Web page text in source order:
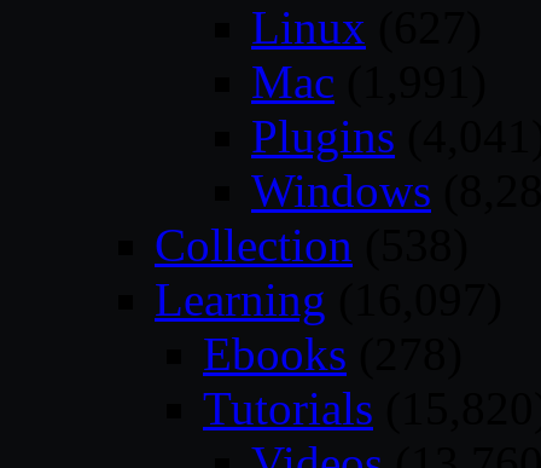
Linux
Mac
Plugins
Windows
Collection
Learning
Ebooks
Tutorials